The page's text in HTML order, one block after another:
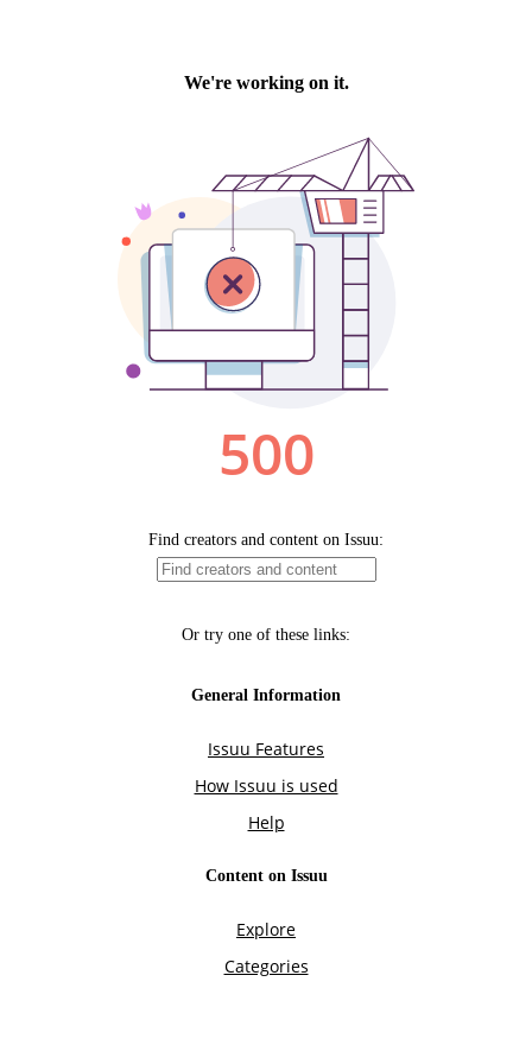
We're working on it.
500
Find creators and content on Issuu:
Or try one of these links:
General Information
Issuu Features
How Issuu is used
Help
Content on Issuu
Explore
Categories